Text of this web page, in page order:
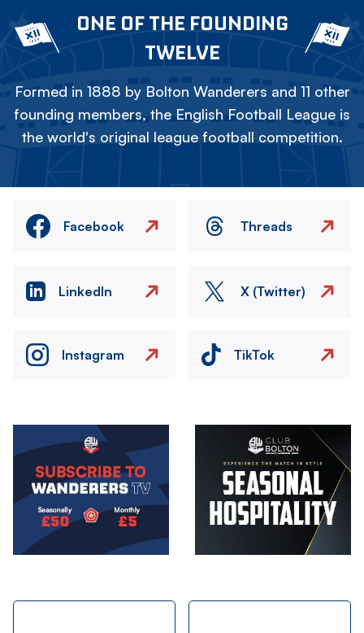
ONE OF THE FOUNDING
TWELVE
Formed in 1888 by Bolton Wanderers and 11 other
founding members, the English Football League is
the world's original league football competition.
Facebook Threads
LinkedIn X (Twitter)
Instagram TikTok